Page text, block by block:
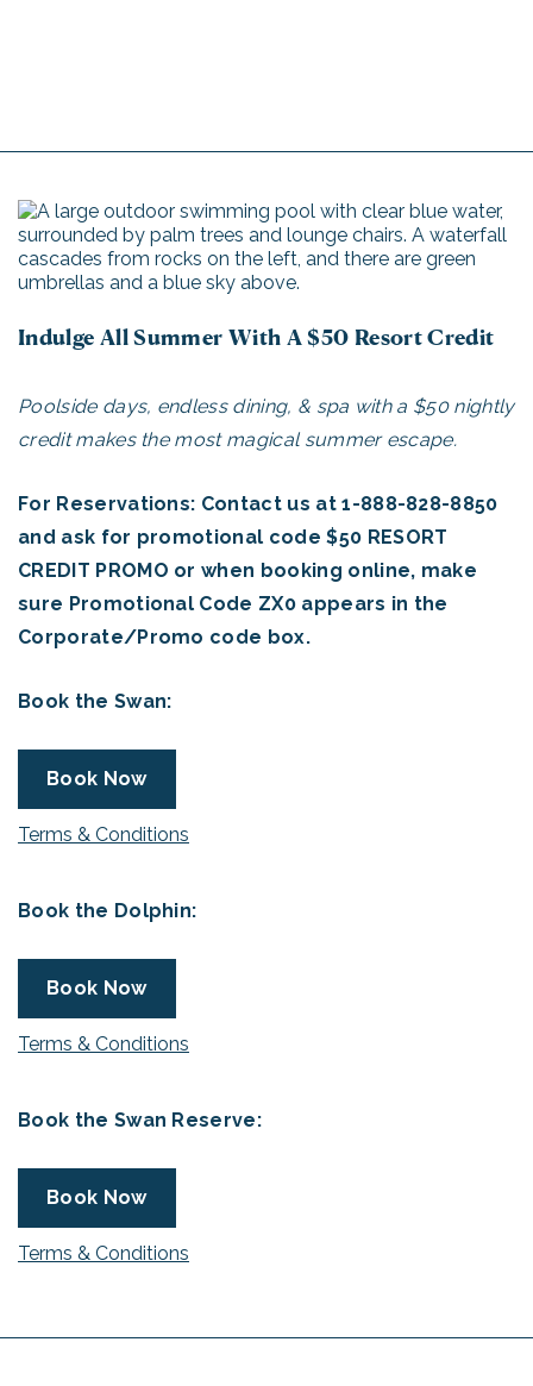
Indulge All Summer With A $50 Resort Credit
Poolside days, endless dining, & spa with a $50 nightly
credit makes the most magical summer escape.
For Reservations: Contact us at 1-888-828-8850
and ask for promotional code $50 RESORT
CREDIT PROMO or when booking online, make
sure Promotional Code ZX0 appears in the
Corporate/Promo code box.
Book the Swan:
Book Now
Terms & Conditions
Book the Dolphin:
Book Now
Terms & Conditions
Book the Swan Reserve:
Book Now
Terms & Conditions